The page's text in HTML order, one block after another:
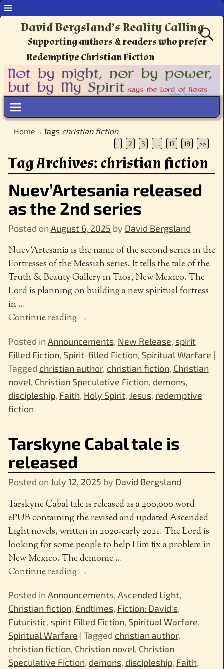
David Bergsland’s Reality Calling
Supporting authors & readers who prefer
Redemptive Christian Fiction
Home →Tags christian fiction
1 2 3 … 17 18 >>
Tag Archives:christian fiction
Nuev’Artesania released
as the 2nd series
Posted on August 6, 2025 by David Bergsland
Nuev’Artesania is the name of the second series in the
Fortresses of the Messiah series. It tells the tale of the
Truth & Beauty Gallery in Taos, New Mexico. The
Lord is planning on building a new spiritual fortress
in…
Continue reading →
Posted in Announcements, New Release, spirit
Filled Fiction, Spirit-filled Fiction, Spiritual Warfare |
Tagged christian author, christian fiction, Christian
novel, Christian Speculative Fiction, demons,
discipleship, Faith, Holy Spirit, Jesus, redemptive
fiction
Tarskyne Cabal tale is
released
Posted on July 12, 2025 by David Bergsland
Tarskyne Cabal tale is released as a 400,000 word
ePUB containing the revised and updated Ascended
Light novels, written in 2020-early 2021. The Lord is
looking for some people to help Him fix a problem in
New Mexico. The demonic…
Continue reading →
Posted in Announcements, Ascended Light,
Christian fiction, Endtimes, Fiction: David's,
Futuristic, spirit Filled Fiction, Spiritual Warfare,
Spiritual Warfare | Tagged christian author,
christian fiction, Christian novel, Christian
Speculative Fiction, demons, discipleship, Faith,